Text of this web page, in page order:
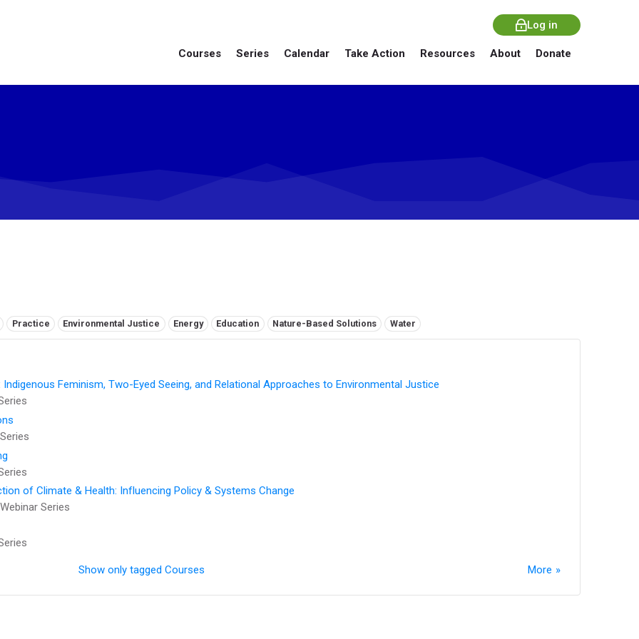
Courses Series Calendar Take Action Resources About Donate
Log in
Practice Environmental Justice Energy Education Nature-Based Solutions Water
Feminism, Two-Eyed Seeing, and Relational Approaches to Environmental Justice
of Climate & Health: Influencing Policy & Systems Change
Series
More
Show only tagged Courses